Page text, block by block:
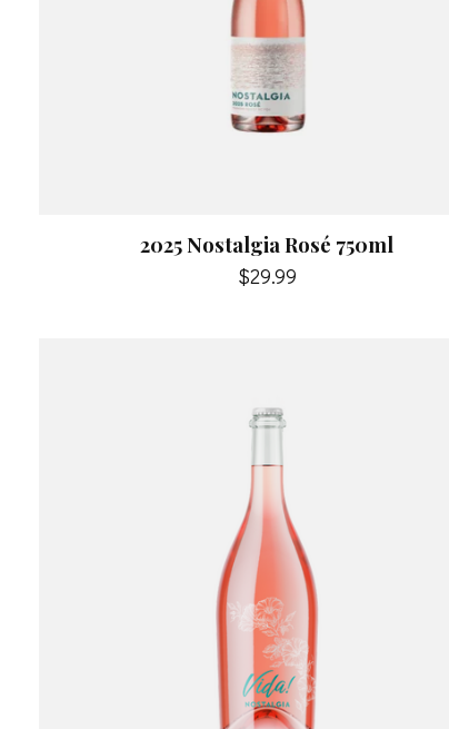
2025 Nostalgia Rosé 750ml
$29.99